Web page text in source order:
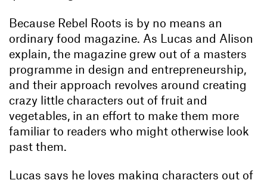
Because Rebel Roots is by no means an
ordinary food magazine. As Lucas and Alison
explain, the magazine grew out of a masters
programme in design and entrepreneurship,
and their approach revolves around creating
crazy little characters out of fruit and
vegetables, in an effort to make them more
familiar to readers who might otherwise look
past them.
Lucas says he loves making characters out of